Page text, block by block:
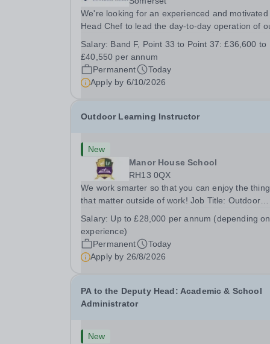
We're looking for an experienced and motivated
Head Chef to lead the day-to-day operation of
Hospitality Department. You'll be responsible for
ensuring the kitchen runs smoothly and
Salary: Band F, Point 33 to Point 37: £36,600 to
£40,550 per annum
Permanent
Today
Apply by 6/10/2026
Outdoor Learning Instructor
New
Manor House School
RH13 0QX
We work smarter so that you can enjoy the
that matter outside of work! Job Title: Outdoor
Slinfold, Horsham, RH13 0QXHours: &nbsp;
&nbsp;40 hours per week | Monday to
FridaySalary:...
Salary: Up to £28,000 per annum (depending on
experience)
Permanent
Today
Apply by 26/8/2026
PA to the Deputy Head: Academic & School
Administrator
New